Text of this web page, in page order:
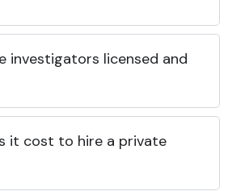
investigators licensed and
it cost to hire a private